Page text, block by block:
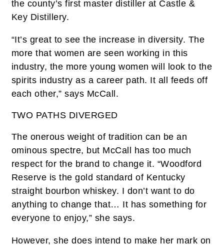
the county’s first master distiller at Castle &
Key Distillery.
“It’s great to see the increase in diversity. The
more that women are seen working in this
industry, the more young women will look to the
spirits industry as a career path. It all feeds off
each other,” says McCall.
TWO PATHS DIVERGED
The onerous weight of tradition can be an
ominous spectre, but McCall has too much
respect for the brand to change it. “Woodford
Reserve is the gold standard of Kentucky
straight bourbon whiskey. I don’t want to do
anything to change that… It has something for
everyone to enjoy,” she says.
However, she does intend to make her mark on